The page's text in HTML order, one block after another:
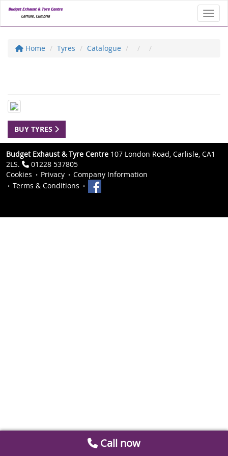
Home Tyres Catalogue
BUY TYRES
Budget Exhaust & Tyre Centre 107 London Road, Carlisle, CA1
2LS.
01228 537805
Cookies
Privacy
Company Information
Terms & Conditions
Call now